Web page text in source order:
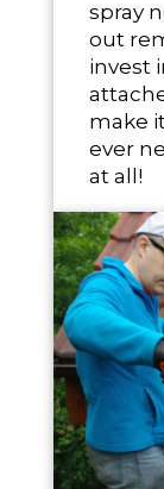
spray
out
invest
make
ever
at all!